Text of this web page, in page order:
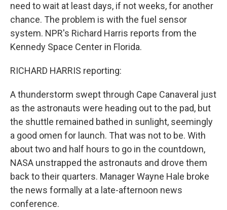
need to wait at least days, if not weeks, for another
chance. The problem is with the fuel sensor
system. NPR's Richard Harris reports from the
Kennedy Space Center in Florida.
RICHARD HARRIS reporting:
A thunderstorm swept through Cape Canaveral just
as the astronauts were heading out to the pad, but
the shuttle remained bathed in sunlight, seemingly
a good omen for launch. That was not to be. With
about two and half hours to go in the countdown,
NASA unstrapped the astronauts and drove them
back to their quarters. Manager Wayne Hale broke
the news formally at a late-afternoon news
conference.